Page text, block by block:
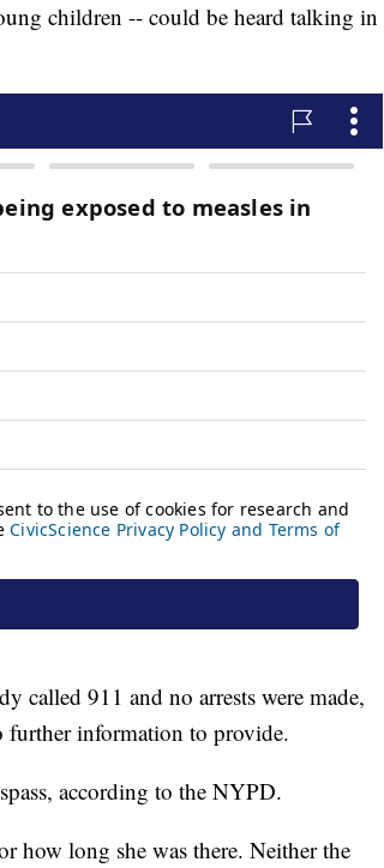
children -- could be heard talking in
called 911 and no arrests were made,
further information to provide.
according to the NYPD.
how long she was there. Neither the